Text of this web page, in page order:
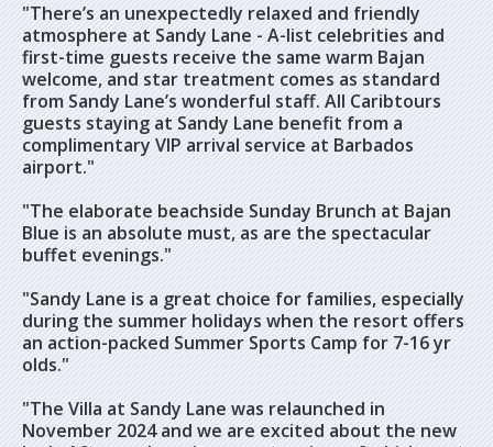
"There’s an unexpectedly relaxed and friendly
atmosphere at Sandy Lane - A-list celebrities and
first-time guests receive the same warm Bajan
welcome, and star treatment comes as standard
from Sandy Lane’s wonderful staff. All Caribtours
guests staying at Sandy Lane benefit from a
complimentary VIP arrival service at Barbados
airport."
"The elaborate beachside Sunday Brunch at Bajan
Blue is an absolute must, as are the spectacular
buffet evenings."
"Sandy Lane is a great choice for families, especially
during the summer holidays when the resort offers
an action-packed Summer Sports Camp for 7-16 yr
olds."
"The Villa at Sandy Lane was relaunched in
November 2024 and we are excited about the new